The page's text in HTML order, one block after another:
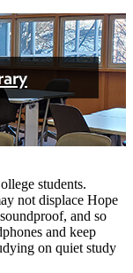
students.
not displace Hope
and so
and keep
on quiet study